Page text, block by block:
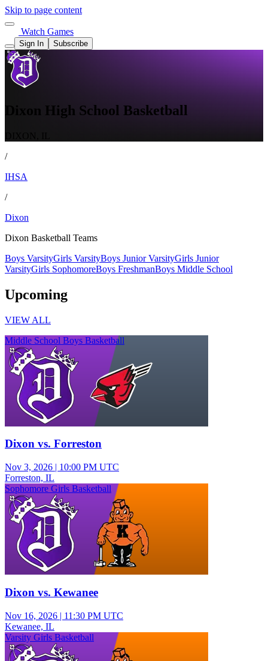
Skip to page content
Watch Games
Sign In Subscribe
Dixon High School Basketball
/
IHSA
/
Dixon
Dixon Basketball Teams
Boys VarsityGirls VarsityBoys Junior VarsityGirls Junior
VarsityGirls SophomoreBoys FreshmanBoys Middle School
Upcoming
VIEW ALL
Middle School Boys Basketball
Dixon vs. Forreston
Nov 3, 2026 | 10:00 PM UTC
Forreston, IL
Sophomore Girls Basketball
Dixon vs. Kewanee
Nov 16, 2026 | 11:30 PM UTC
Kewanee, IL
Varsity Girls Basketball